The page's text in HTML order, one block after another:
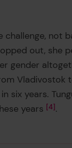
not
out, she
gender
Vladivostok
years.
years
4 .